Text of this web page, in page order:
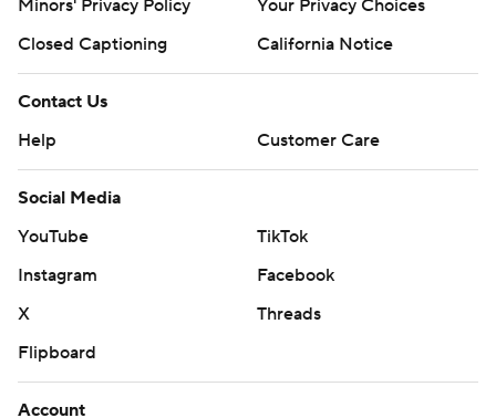
Minors' Privacy Policy
Your Privacy Choices
Closed Captioning
California Notice
Contact Us
Help
Customer Care
Social Media
YouTube
TikTok
Instagram
Facebook
X
Threads
Flipboard
Account